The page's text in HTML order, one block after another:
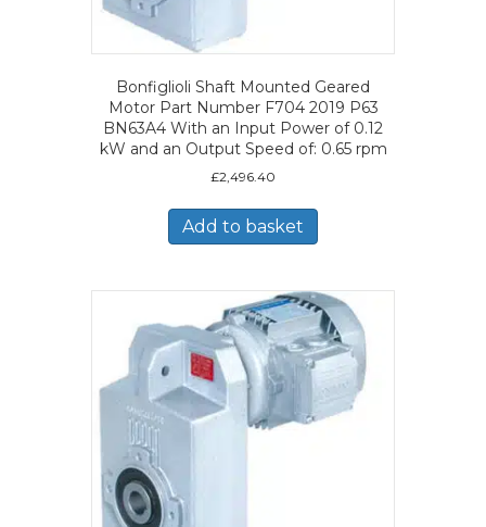
Bonfiglioli Shaft Mounted Geared
Motor Part Number F704 2019 P63
BN63A4 With an Input Power of 0.12
kW and an Output Speed of: 0.65 rpm
£2,496.40
Add to basket